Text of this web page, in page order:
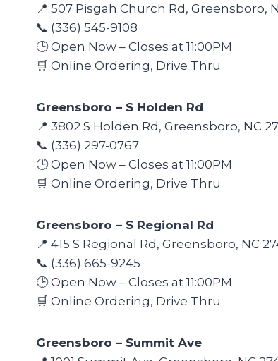
📍 507 Pisgah Church Rd, Greensboro,
📞 (336) 545-9108
🕒 Open Now – Closes at 11:00PM
🛒 Online Ordering, Drive Thru
Greensboro – S Holden Rd
📍 3802 S Holden Rd, Greensboro, NC
📞 (336) 297-0767
🕒 Open Now – Closes at 11:00PM
🛒 Online Ordering, Drive Thru
Greensboro – S Regional Rd
📍 415 S Regional Rd, Greensboro, NC
📞 (336) 665-9245
🕒 Open Now – Closes at 11:00PM
🛒 Online Ordering, Drive Thru
Greensboro – Summit Ave